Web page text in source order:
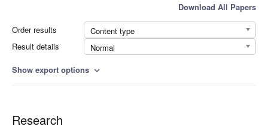
Download All Papers
Order results
Content type
Result details
Normal
Show export options expand_more
Research